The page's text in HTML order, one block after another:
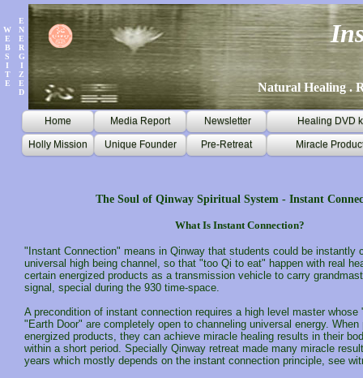
W
E
B
S
I
T
E
E
N
E
R
G
I
Z
E
D
Natural Healing .
Home Media Report Newsletter Healing DVD
Holly Mission Unique Founder Pre-Retreat Miracle
The Soul of Qinway Spiritual System - Instant
What Is Instant Connection?
"Instant Connection" means in Qinway that students could be instantly
universal high being channel, so that "too Qi to eat" happen with real
certain energized products as a transmission vehicle to carry
signal, special during the 930 time-space.
A precondition of instant connection requires a high level master whose
"Earth Door" are completely open to channeling universal energy.
energized products, they can achieve miracle healing results in their
within a short period. Specially Qinway retreat made many miracle
years which mostly depends on the instant connection principle, see